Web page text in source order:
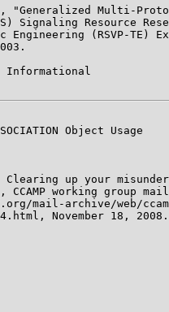
"Generalized Multi-
Signaling Resource
Engineering (RSVP-TE)
Object Usage
Clearing up your
CCAMP working group
mail-archive/web/
November 18, 2008.